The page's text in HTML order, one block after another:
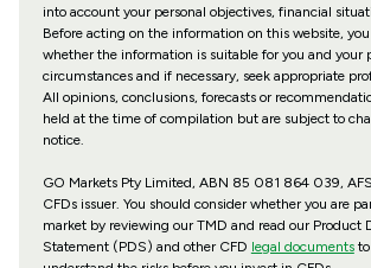
into account your personal objectives, financial
Before acting on the information on this website,
whether the information is suitable for you and your
circumstances and if necessary, seek appropriate
All opinions, conclusions, forecasts or
held at the time of compilation but are subject to
notice.
GO Markets Pty Limited, ABN 85 081 864 039,
CFDs issuer. You should consider whether you are
market by reviewing our TMD and read our Product
Statement (PDS) and other CFD legal documentsto